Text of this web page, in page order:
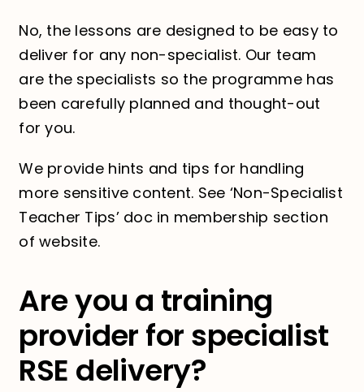
No, the lessons are designed to be easy to
deliver for any non-specialist. Our team
are the specialists so the programme has
been carefully planned and thought-out
for you.
We provide hints and tips for handling
more sensitive content. See ‘Non-Specialist
Teacher Tips’ doc in membership section
of website.
Are you a training
provider for specialist
RSE delivery?